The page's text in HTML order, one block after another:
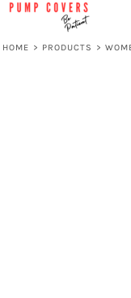
HOME > PRODUCTS >